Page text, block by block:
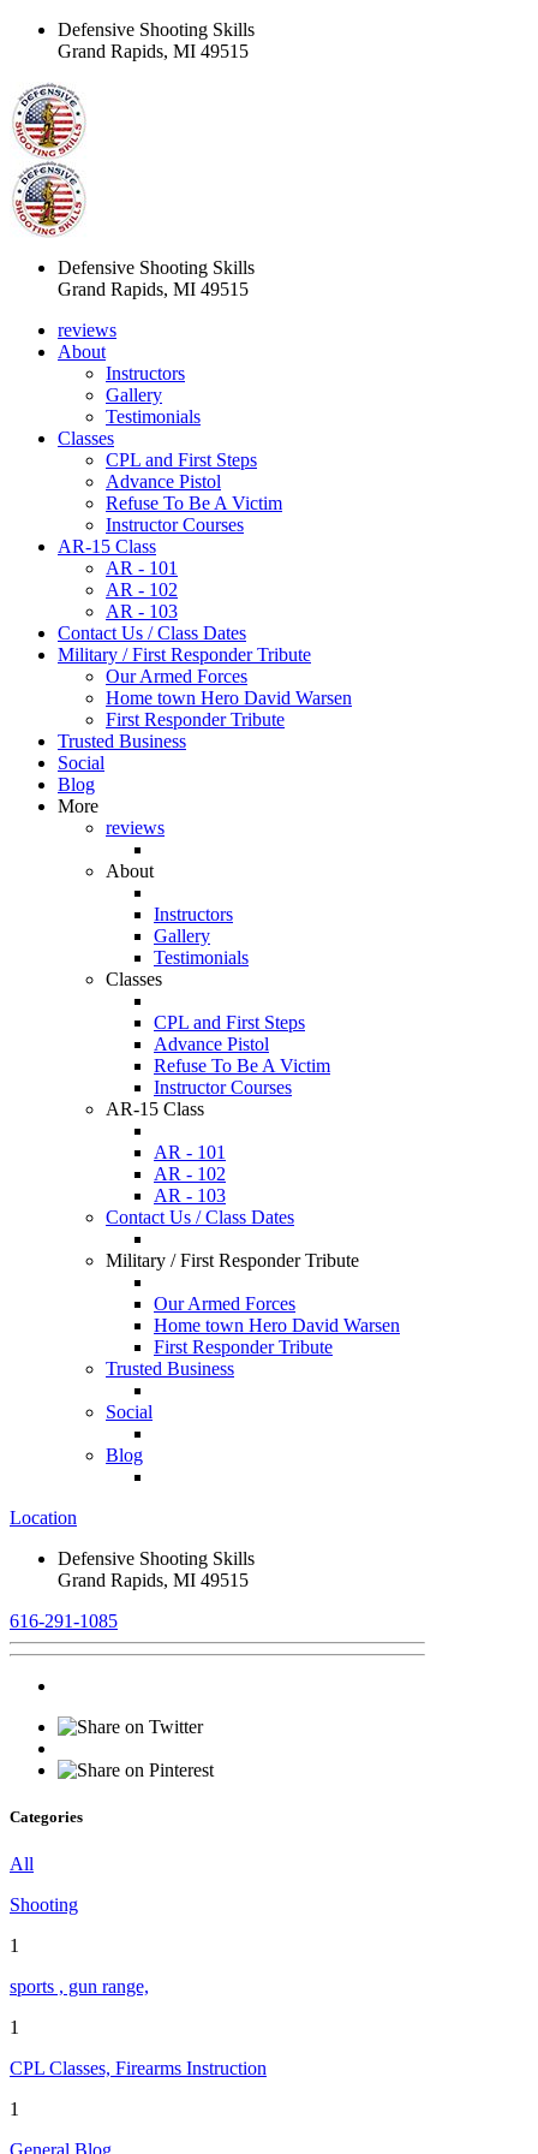
Defensive Shooting Skills
Grand Rapids, MI 49515
Defensive Shooting Skills
Grand Rapids, MI 49515
reviews
About
Instructors
Gallery
Testimonials
Classes
CPL and First Steps
Advance Pistol
Refuse To Be A Victim
Instructor Courses
AR-15 Class
AR - 101
AR - 102
AR - 103
Contact Us / Class Dates
Military / First Responder Tribute
Our Armed Forces
Home town Hero David Warsen
First Responder Tribute
Trusted Business
Social
Blog
More
reviews
About
Instructors
Gallery
Testimonials
Classes
CPL and First Steps
Advance Pistol
Refuse To Be A Victim
Instructor Courses
AR-15 Class
AR - 101
AR - 102
AR - 103
Contact Us / Class Dates
Military / First Responder Tribute
Our Armed Forces
Home town Hero David Warsen
First Responder Tribute
Trusted Business
Social
Blog
Location
Defensive Shooting Skills
Grand Rapids, MI 49515
616-291-1085
Categories
All
Shooting
1
sports , gun range,
1
CPL Classes, Firearms Instruction
1